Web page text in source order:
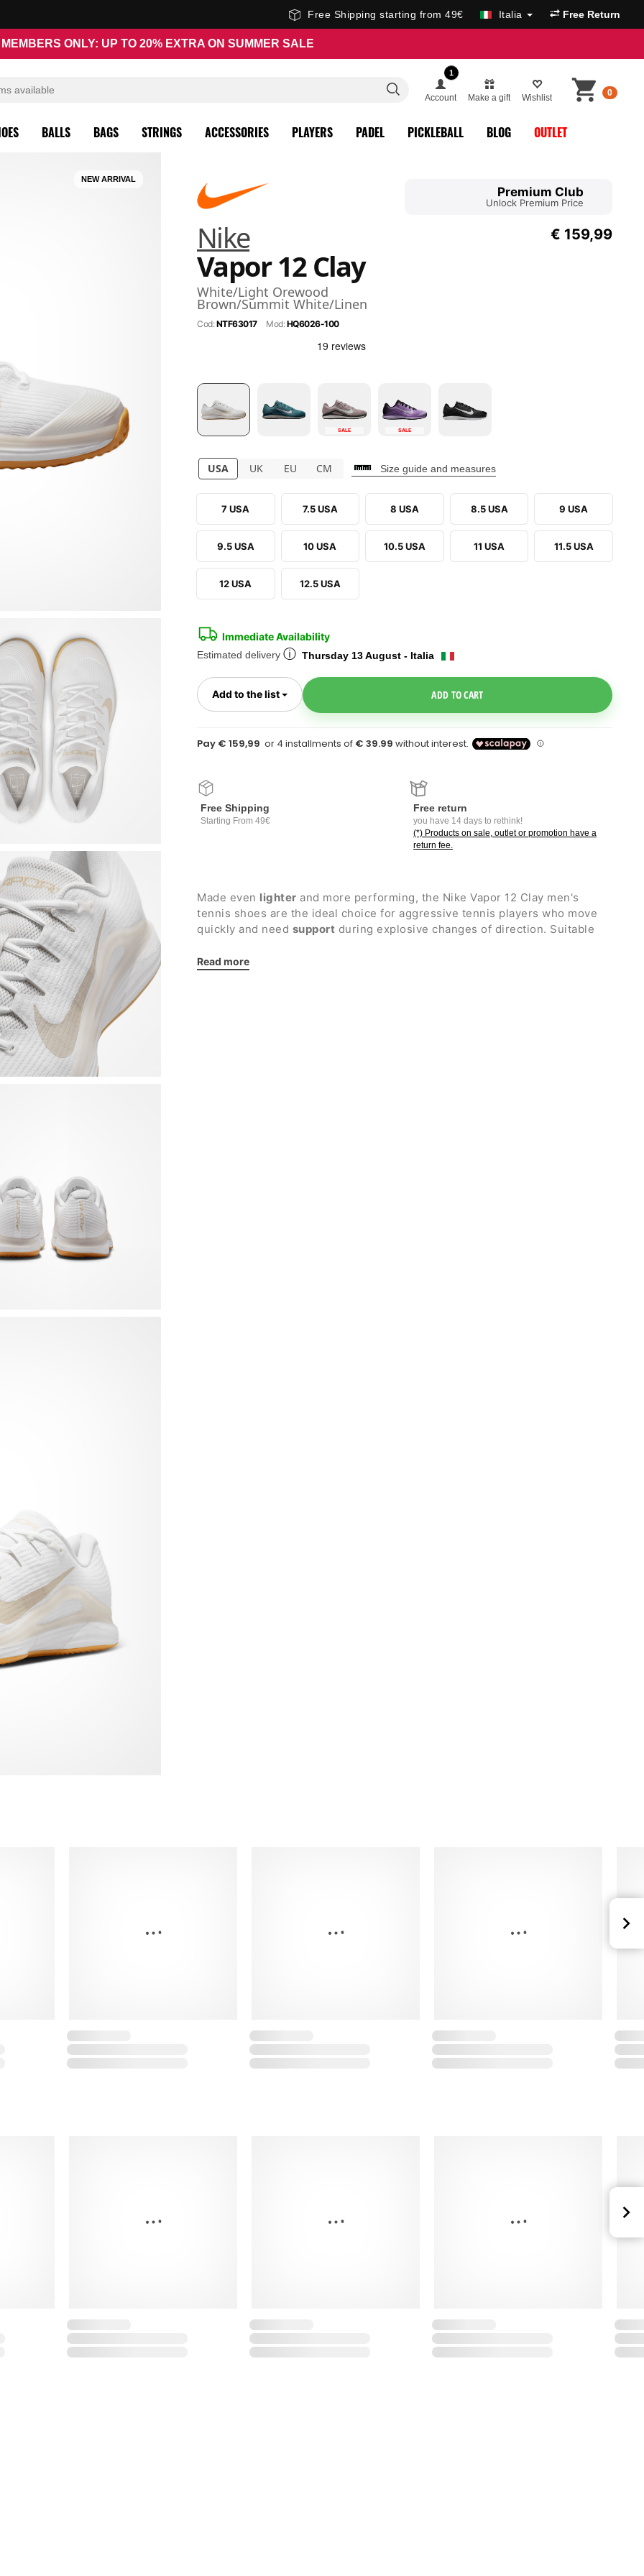
Free Shipping starting from 49€ Italia Free Return
MEMBERS ONLY: UP TO 20% EXTRA ON SUMMER SALE
1
Account Make a gift Wishlist 0
BALLS BAGS STRINGS ACCESSORIES PLAYERS PADEL PICKLEBALL BLOG OUTLET
Nike
Vapor 12 Clay
White/Light Orewood
Brown/Summit White/Linen
Cod:NTF63017Mod:HQ6026-100
Premium Club
Unlock Premium Price
€ 159,99
SALE SALE
USA UK EU CM Size guide and measures
7 USA 7.5 USA 8 USA 8.5 USA 9 USA
9.5 USA 10 USA 10.5 USA 11 USA 11.5 USA
12 USA 12.5 USA
Immediate Availability
Estimated delivery ⓘ Thursday 13 August - Italia
Add to the list Toggle Dropdown ADD TO CART
Pay € 159,99
Free Shipping
Starting From 49€
Free return
you have 14 days to rethink!
(*) Products on sale, outlet or promotion have a
return fee.
Made even lighter and more performing, the Nike Vapor 12 Clay men's
tennis shoes are the ideal choice for aggressive tennis players who move
quickly and need support during explosive changes of direction. Suitable
Details:
Read more
NEW ARRIVAL